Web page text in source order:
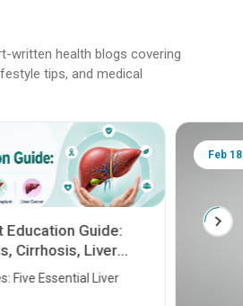
written health blogs covering
tips, and medical
Education Guide:
Cirrhosis, Liver
Cancer
Five Essential Liver
Feb